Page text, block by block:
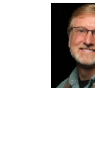
i
t
t
e
r